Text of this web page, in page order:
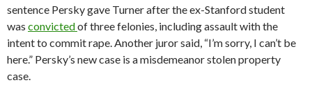
sentence Persky gave Turner after the ex-Stanford student
was convictedof three felonies, including assault with the
intent to commit rape. Another juror said, “I’m sorry, I can’t be
here.” Persky’s new case is a misdemeanor stolen property
case.